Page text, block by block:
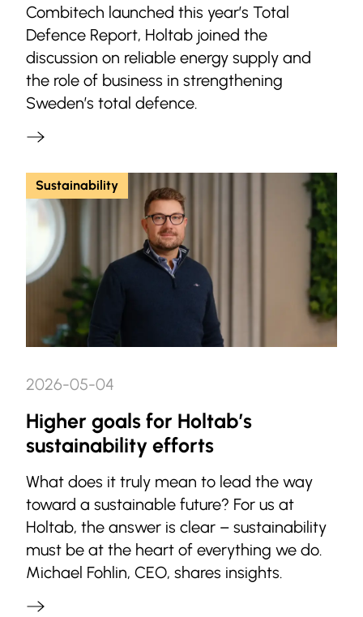
Combitech launched this year’s Total
Defence Report, Holtab joined the
discussion on reliable energy supply and
the role of business in strengthening
Sweden’s total defence.
Sustainability
2026-05-04
Higher goals for Holtab’s
sustainability efforts
What does it truly mean to lead the way
toward a sustainable future? For us at
Holtab, the answer is clear – sustainability
must be at the heart of everything we do.
Michael Fohlin, CEO, shares insights.